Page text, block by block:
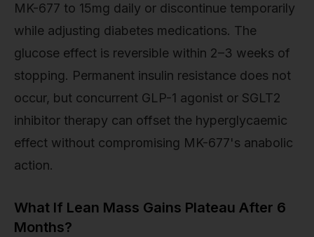
MK-677 to 15mg daily or discontinue temporarily
while adjusting diabetes medications. The
glucose effect is reversible within 2–3 weeks of
stopping. Permanent insulin resistance does not
occur, but concurrent GLP-1 agonist or SGLT2
inhibitor therapy can offset the hyperglycaemic
effect without compromising MK-677's anabolic
action.
What If Lean Mass Gains Plateau After 6
Months?